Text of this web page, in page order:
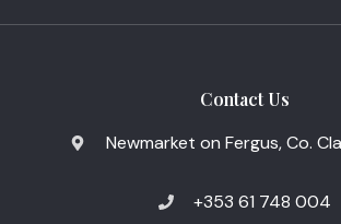
Contact Us
Newmarket on Fergus, Co.
+353 61 748 004